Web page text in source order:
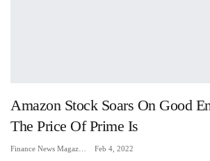
Amazon Stock Soars On Good
The Price Of Prime Is
Feb 4, 2022